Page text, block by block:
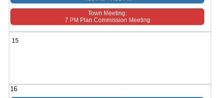
Town Meeting:
7 PM Plan Commission Meeting
15
16